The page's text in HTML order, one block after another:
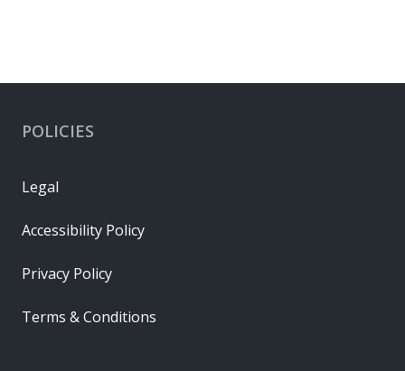
POLICIES
Legal
Accessibility Policy
Privacy Policy
Terms & Conditions